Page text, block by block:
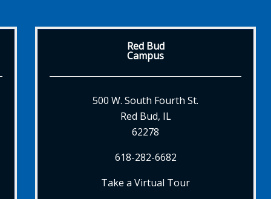
Red Bud
Campus
500 W. South Fourth St.
Red Bud, IL
62278
618-282-6682
Take a Virtual Tour